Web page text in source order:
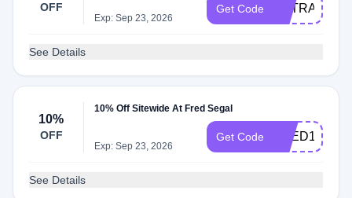
OFF
Exp: Sep 23, 2026
Get Code EXTRA20
See Details
10%
OFF
10% Off Sitewide At Fred Segal
Exp: Sep 23, 2026
Get Code FRED10
See Details